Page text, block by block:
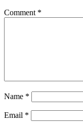
Comment *
Name *
Email *